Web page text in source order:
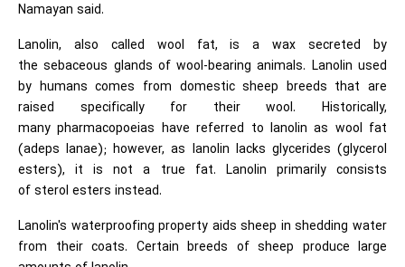
Namayan said.
Lanolin, also called wool fat, is a wax secreted by
the sebaceous glands of wool-bearing animals. Lanolin used
by humans comes from domestic sheep breeds that are
raised specifically for their wool. Historically,
many pharmacopoeias have referred to lanolin as wool fat
(adeps lanae); however, as lanolin lacks glycerides (glycerol
esters), it is not a true fat. Lanolin primarily consists
of sterol esters instead.
Lanolin's waterproofing property aids sheep in shedding water
from their coats. Certain breeds of sheep produce large